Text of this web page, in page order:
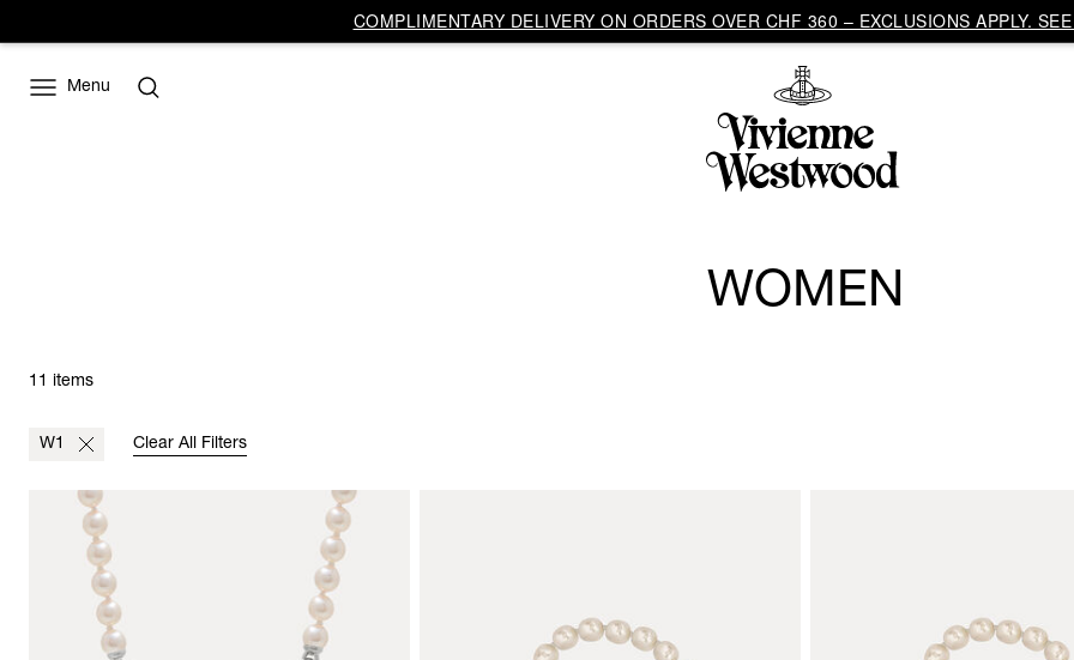
COMPLIMENTARY DELIVERY ON ORDERS OVER CHF 360 – EXCLUSIONS APPLY.
Menu
WOMEN
11 items
W1 Clear All Filters